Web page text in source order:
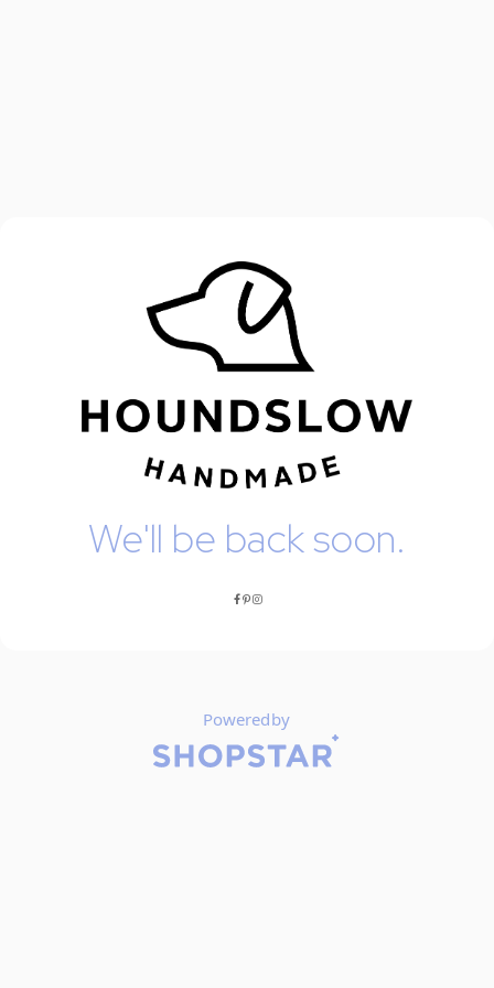
We'll be back soon.